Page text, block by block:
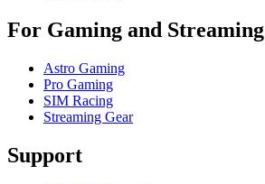
For Gaming and Streaming
Astro Gaming
Pro Gaming
SIM Racing
Streaming Gear
Support